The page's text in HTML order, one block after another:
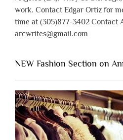
work. Contact Edgar Ortiz for
time at (305)877-3402 Contact
arcwrites@gmail.com
NEW Fashion Section on